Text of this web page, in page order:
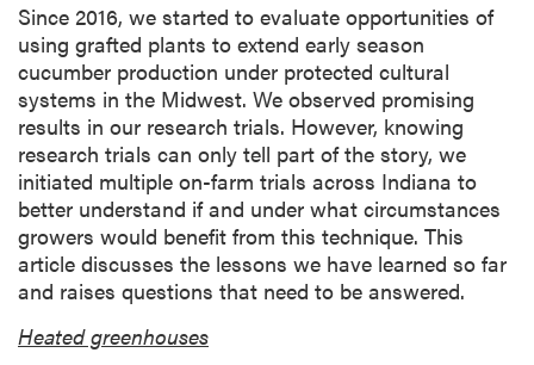
Since 2016, we started to evaluate opportunities of
using grafted plants to extend early season
cucumber production under protected cultural
systems in the Midwest. We observed promising
results in our research trials. However, knowing
research trials can only tell part of the story, we
initiated multiple on-farm trials across Indiana to
better understand if and under what circumstances
growers would benefit from this technique. This
article discusses the lessons we have learned so far
and raises questions that need to be answered.
Heated greenhouses